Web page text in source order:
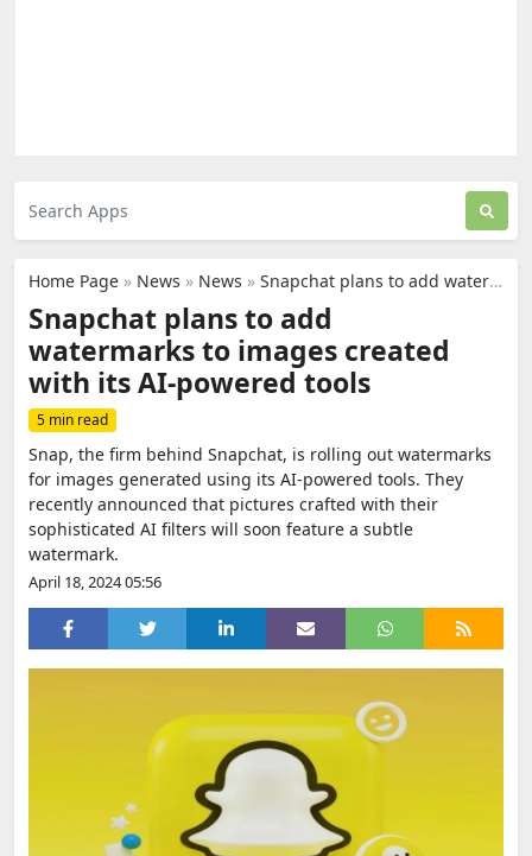
Home Page » News » News » Snapchat plans to add watermarks to images created with its AI-powered tools
Snapchat plans to add
watermarks to images created
with its AI-powered tools
5 min read
Snap, the firm behind Snapchat, is rolling out watermarks
for images generated using its AI-powered tools. They
recently announced that pictures crafted with their
sophisticated AI filters will soon feature a subtle
watermark.
April 18, 2024 05:56